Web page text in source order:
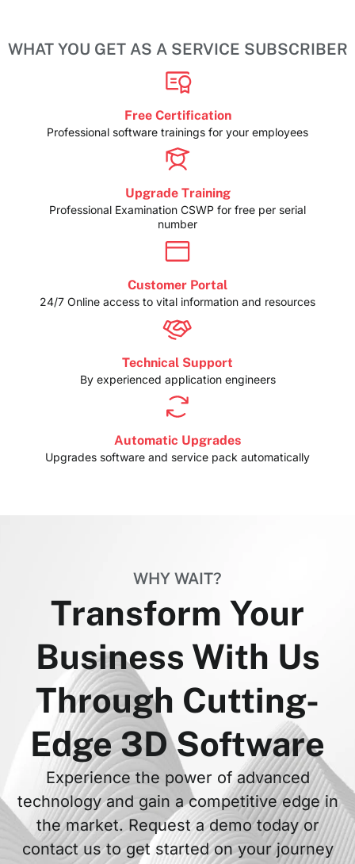
WHAT YOU GET AS A SERVICE SUBSCRIBER
Free Certification
Professional software trainings for your employees
Upgrade Training
Professional Examination CSWP for free per serial
number
Customer Portal
24/7 Online access to vital information and resources
Technical Support
By experienced application engineers
Automatic Upgrades
Upgrades software and service pack automatically
WHY WAIT?
Transform Your
Business With Us
Through Cutting-
Edge 3D Software
Experience the power of advanced
technology and gain a competitive edge in
the market. Request a demo today or
contact us to get started on your journey